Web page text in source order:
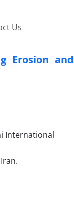
Us
Erosion and
International